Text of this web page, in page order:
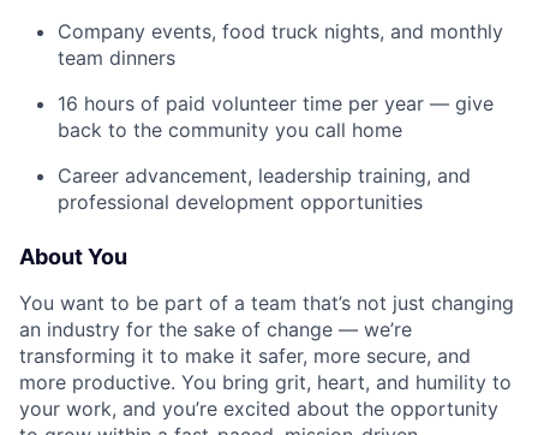
Company events, food truck nights, and monthly
team dinners
16 hours of paid volunteer time per year — give
back to the community you call home
Career advancement, leadership training, and
professional development opportunities
About You
You want to be part of a team that’s not just changing
an industry for the sake of change — we’re
transforming it to make it safer, more secure, and
more productive. You bring grit, heart, and humility to
your work, and you’re excited about the opportunity